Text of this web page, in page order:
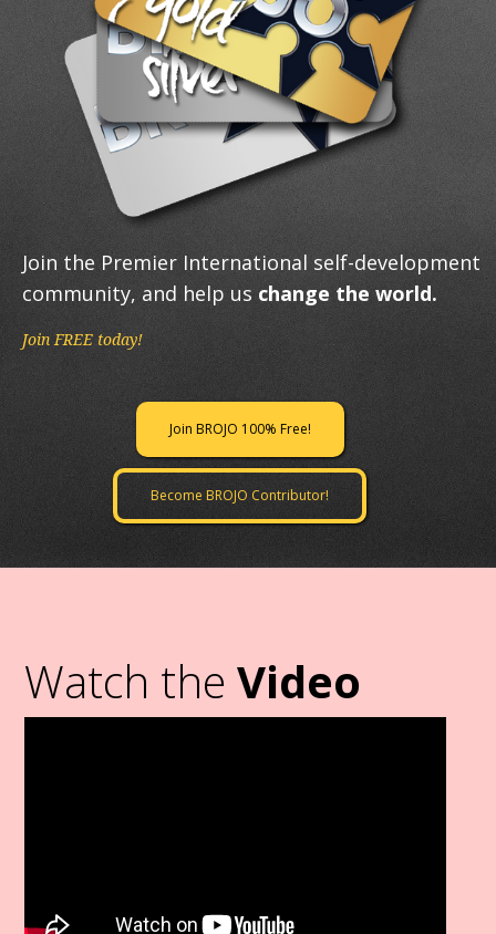
Join the Premier International self-development
community, and help us change the world.
Join FREE today!
Join BROJO 100% Free!
Become BROJO Contributor!
Watch theVideo